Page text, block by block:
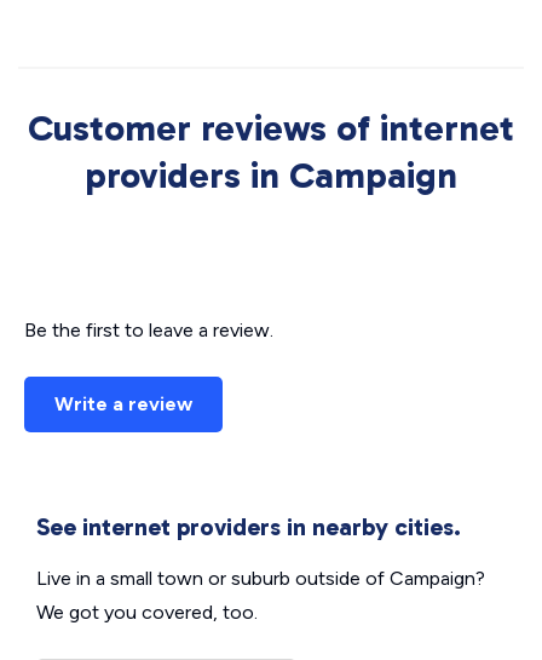
Customer reviews of internet
providers in Campaign
Be the first to leave a review.
Write a review
See internet providers in nearby cities.
Live in a small town or suburb outside of Campaign?
We got you covered, too.